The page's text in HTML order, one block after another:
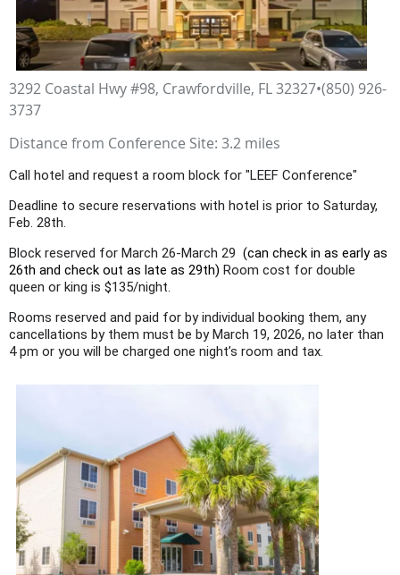
3292 Coastal Hwy #98, Crawfordville, FL 32327•(850) 926-
3737
Distance from Conference Site: 3.2 miles
Call hotel and request a room block for "LEEF Conference"
Deadline to secure reservations with hotel is prior to Saturday,
Feb. 28th.
Block reserved for March 26-March 29 (can check in as early as
26th and check out as late as 29th) Room cost for double
queen or king is $135/night.
Rooms reserved and paid for by individual booking them, any
cancellations by them must be by March 19, 2026, no later than
4 pm or you will be charged one night’s room and tax.